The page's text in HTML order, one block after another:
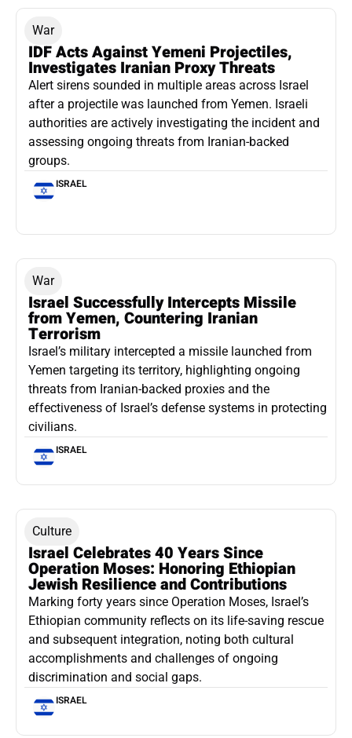
War
IDF Acts Against Yemeni Projectiles,
Investigates Iranian Proxy Threats
Alert sirens sounded in multiple areas across Israel
after a projectile was launched from Yemen. Israeli
authorities are actively investigating the incident and
assessing ongoing threats from Iranian-backed
groups.
ISRAEL
War
Israel Successfully Intercepts Missile
from Yemen, Countering Iranian
Terrorism
Israel’s military intercepted a missile launched from
Yemen targeting its territory, highlighting ongoing
threats from Iranian-backed proxies and the
effectiveness of Israel’s defense systems in protecting
civilians.
ISRAEL
Culture
Israel Celebrates 40 Years Since
Operation Moses: Honoring Ethiopian
Jewish Resilience and Contributions
Marking forty years since Operation Moses, Israel’s
Ethiopian community reflects on its life-saving rescue
and subsequent integration, noting both cultural
accomplishments and challenges of ongoing
discrimination and social gaps.
ISRAEL